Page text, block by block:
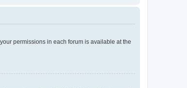
permissions in each forum is available at the